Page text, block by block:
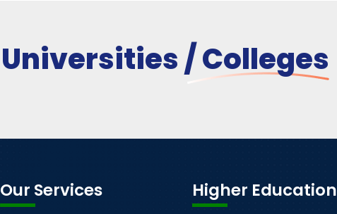
Universities / Colleges
Our Services Higher Education